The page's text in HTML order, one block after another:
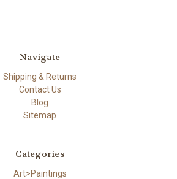
Navigate
Shipping & Returns
Contact Us
Blog
Sitemap
Categories
Art>Paintings